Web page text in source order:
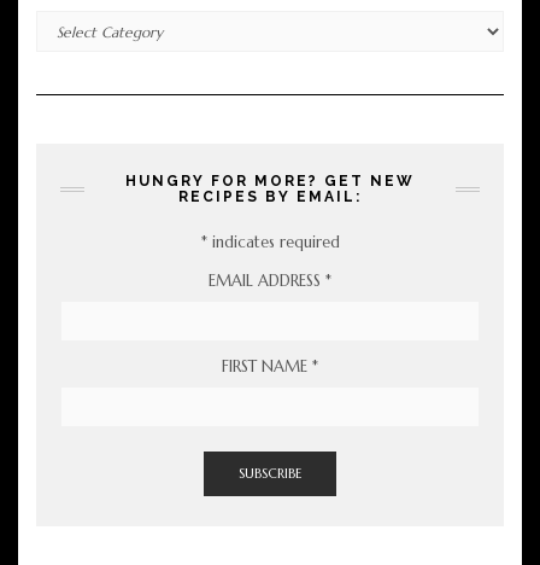
HUNGRY FOR MORE? GET NEW
RECIPES BY EMAIL:
*indicates required
EMAIL ADDRESS *
FIRST NAME *